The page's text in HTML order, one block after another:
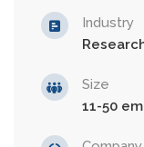
Industry
Size
11-50